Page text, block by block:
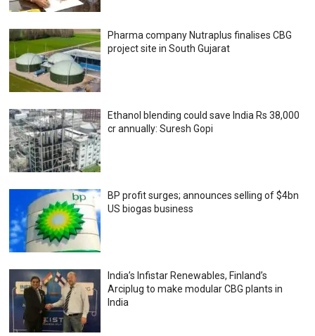
Pharma company Nutraplus finalises CBG
project site in South Gujarat
Ethanol blending could save India Rs 38,000
cr annually: Suresh Gopi
BP profit surges; announces selling of $4bn
US biogas business
India’s Infistar Renewables, Finland’s
Arciplug to make modular CBG plants in
India